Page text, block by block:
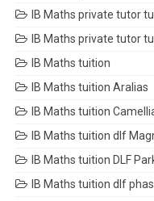
IB Maths private tutor
IB Maths private tutor
IB Maths tuition
IB Maths tuition Aralias
IB Maths tuition
IB Maths tuition dlf
IB Maths tuition DLF
IB Maths tuition dlf